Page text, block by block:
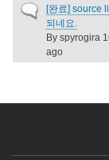
Normal
topic
[완료] source
되네요.
By spyrogira
ago